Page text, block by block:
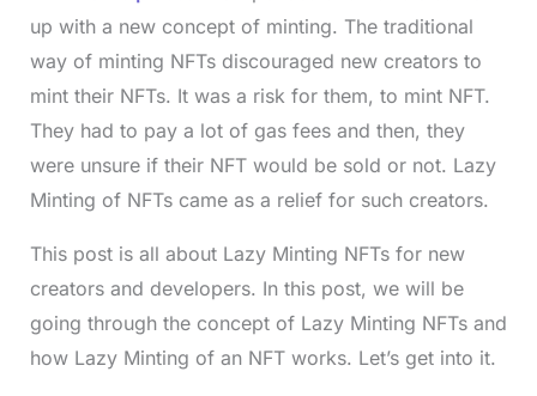
up with a new concept of minting. The traditional
way of minting NFTs discouraged new creators to
mint their NFTs. It was a risk for them, to mint NFT.
They had to pay a lot of gas fees and then, they
were unsure if their NFT would be sold or not. Lazy
Minting of NFTs came as a relief for such creators.
This post is all about Lazy Minting NFTs for new
creators and developers. In this post, we will be
going through the concept of Lazy Minting NFTs and
how Lazy Minting of an NFT works. Let’s get into it.